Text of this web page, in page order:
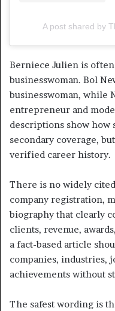
A post shared by
Berniece Julien is
businesswoman. Bol
businesswoman, while
entrepreneur and
descriptions show how
secondary coverage,
verified career history.
There is no widely
company registration,
biography that clearly
clients, revenue,
a fact-based article
companies, industries,
achievements without
The safest wording is